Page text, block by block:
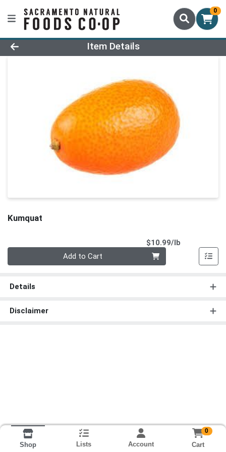
0
Product Details Page
Item Details
Kumquat
$10.99/lb
Add to Cart
Details
Disclaimer
Shop Lists Account
0
Cart